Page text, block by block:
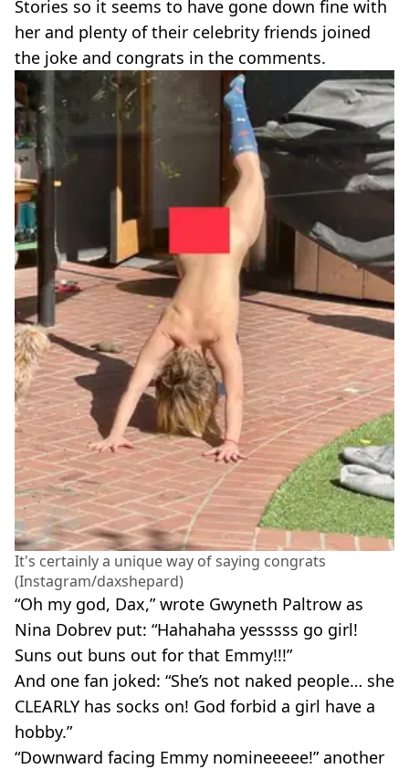
Stories so it seems to have gone down fine with
her and plenty of their celebrity friends joined
the joke and congrats in the comments.
It's certainly a unique way of saying congrats
(Instagram/daxshepard)
“Oh my god, Dax,” wrote Gwyneth Paltrow as
Nina Dobrev put: “Hahahaha yesssss go girl!
Suns out buns out for that Emmy!!!”
And one fan joked: “She’s not naked people… she
CLEARLY has socks on! God forbid a girl have a
hobby.”
“Downward facing Emmy nomineeeee!” another